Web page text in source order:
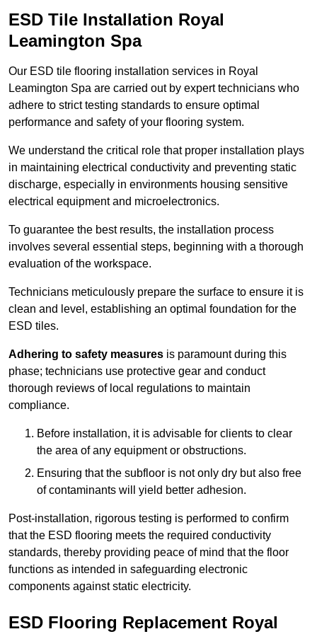
ESD Tile Installation Royal
Leamington Spa
Our ESD tile flooring installation services in Royal
Leamington Spa are carried out by expert technicians who
adhere to strict testing standards to ensure optimal
performance and safety of your flooring system.
We understand the critical role that proper installation plays
in maintaining electrical conductivity and preventing static
discharge, especially in environments housing sensitive
electrical equipment and microelectronics.
To guarantee the best results, the installation process
involves several essential steps, beginning with a thorough
evaluation of the workspace.
Technicians meticulously prepare the surface to ensure it is
clean and level, establishing an optimal foundation for the
ESD tiles.
Adhering to safety measures is paramount during this
phase; technicians use protective gear and conduct
thorough reviews of local regulations to maintain
compliance.
Before installation, it is advisable for clients to clear
the area of any equipment or obstructions.
Ensuring that the subfloor is not only dry but also free
of contaminants will yield better adhesion.
Post-installation, rigorous testing is performed to confirm
that the ESD flooring meets the required conductivity
standards, thereby providing peace of mind that the floor
functions as intended in safeguarding electronic
components against static electricity.
ESD Flooring Replacement Royal